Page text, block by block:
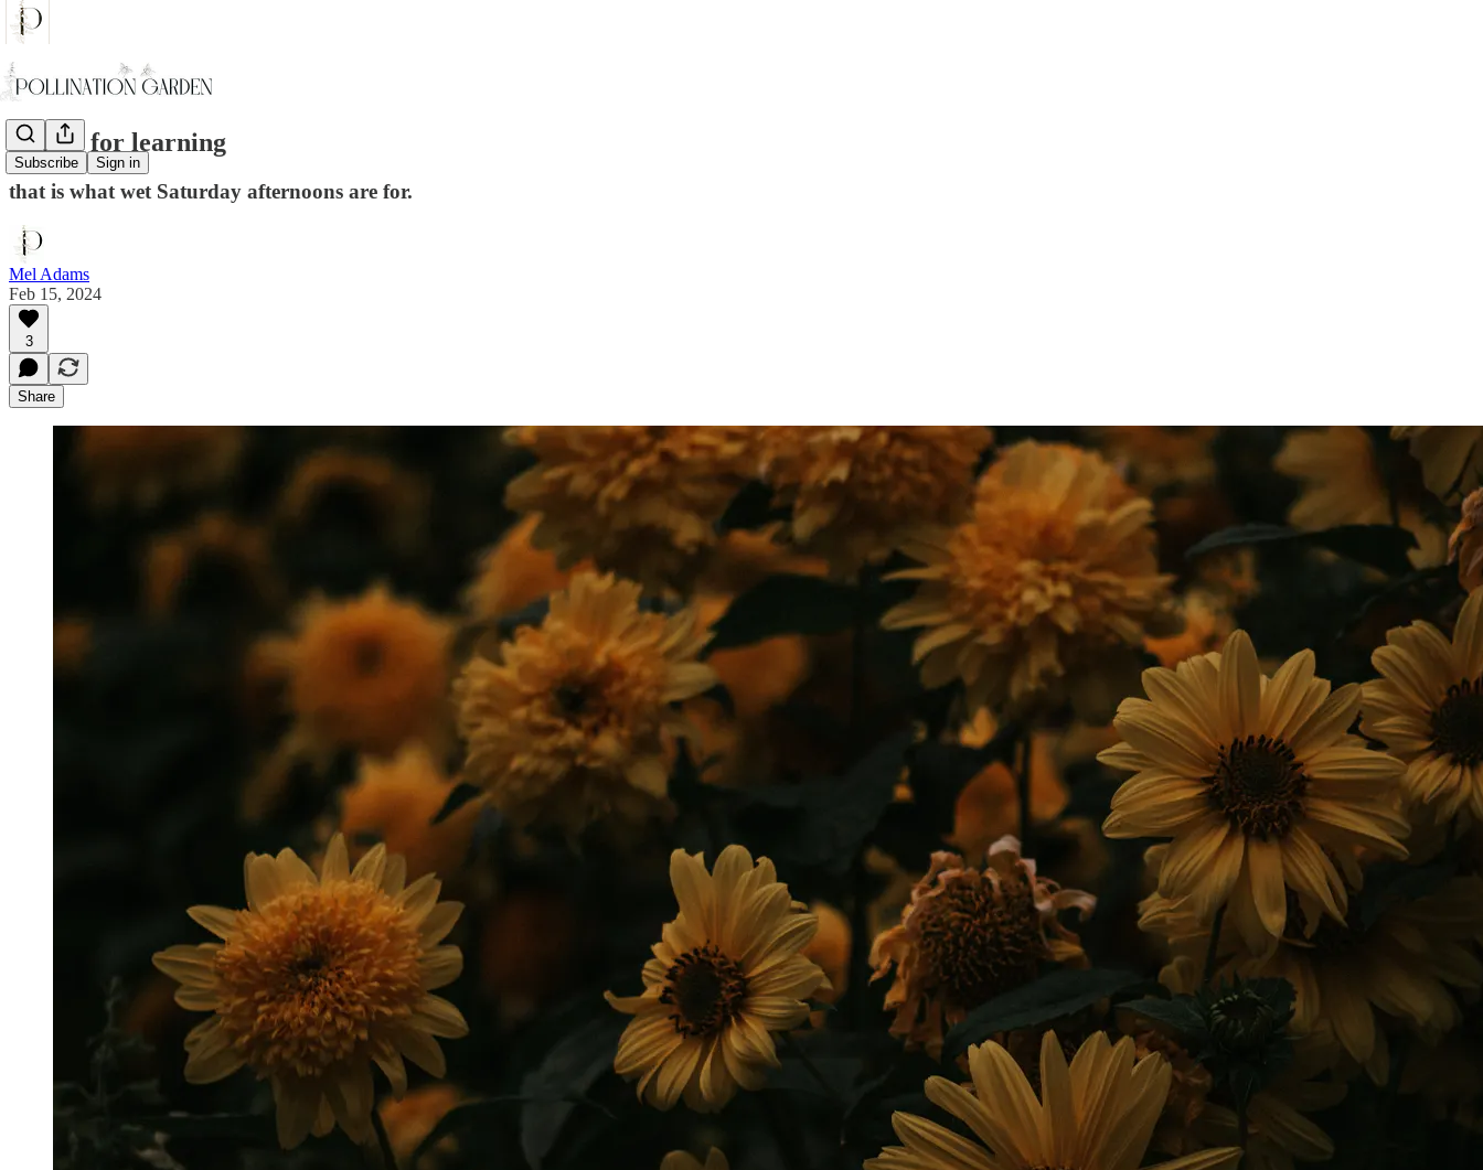
Subscribe Sign in
A time for learning
that is what wet Saturday afternoons are for.
Mel Adams
Feb 15, 2024
3
Share